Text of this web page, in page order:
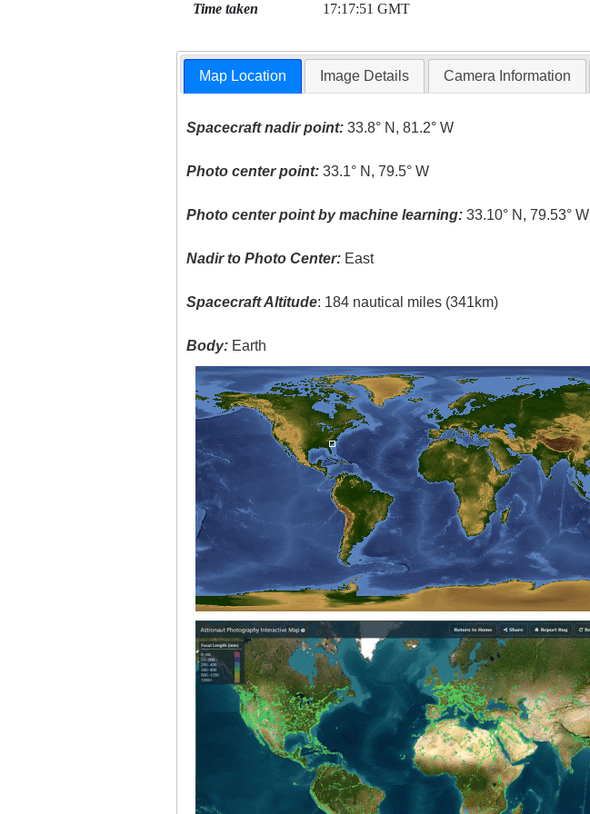
Time taken 17:17:51 GMT
Map Location Image Details Camera Information
Spacecraft nadir point: 33.8° N, 81.2° W
Photo center point: 33.1° N, 79.5° W
Photo center point by machine learning: 33.10° N, 79.53° W
Nadir to Photo Center: East
Spacecraft Altitude: 184 nautical miles (341km)
Body: Earth